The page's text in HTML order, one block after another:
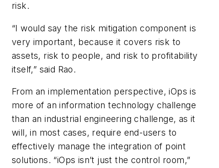
risk.
“I would say the risk mitigation component is
very important, because it covers risk to
assets, risk to people, and risk to profitability
itself,” said Rao.
From an implementation perspective, iOps is
more of an information technology challenge
than an industrial engineering challenge, as it
will, in most cases, require end-users to
effectively manage the integration of point
solutions. “iOps isn’t just the control room,”